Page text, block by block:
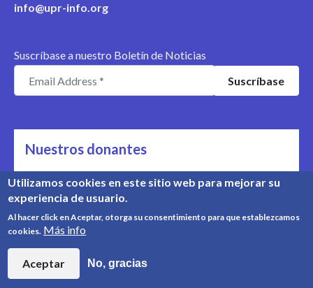
info@upr-info.org
Suscríbase a nuestro Boletín de Noticias
Nuestros donantes
Nos apoyan
Conozca nuestros donantes
© Copyright 2008-2026, UPR Info | Organización n° CHE-
Utilizamos cookies en este sitio web para mejorar su
experiencia de usuario.
Al hacer click en Aceptar, otorga su consentimiento para que establezcamos
cookies. Más info
Aceptar No, gracias